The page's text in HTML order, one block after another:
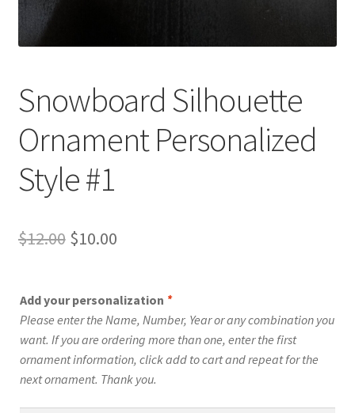
Snowboard Silhouette
Ornament Personalized
Style #1
$12.00 Original
was:
$12.00.
$10.00Current
is:
$10.00.
Add your personalization *
Please enter the Name, Number, Year or any combination you
want. If you are ordering more than one, enter the first
ornament information, click add to cart and repeat for the
next ornament. Thank you.